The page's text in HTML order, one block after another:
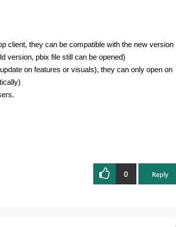
client, they can be compatible with the new version
version, pbix file still can be opened)
on features or visuals), they can only open on
0 Reply